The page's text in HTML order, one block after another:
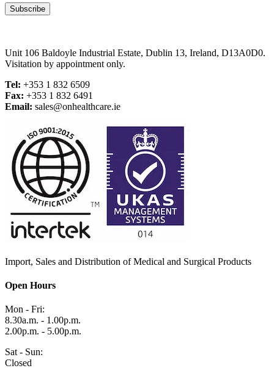
Unit 106 Baldoyle Industrial Estate, Dublin 13, Ireland, D13A0D0.
Visitation by appointment only.
Tel: +353 1 832 6509
Fax: +353 1 832 6491
Email: sales@onhealthcare.ie
Import, Sales and Distribution of Medical and Surgical Products
Open Hours
Mon - Fri:
8.30a.m. - 1.00p.m.
2.00p.m. - 5.00p.m.
Sat - Sun:
Closed